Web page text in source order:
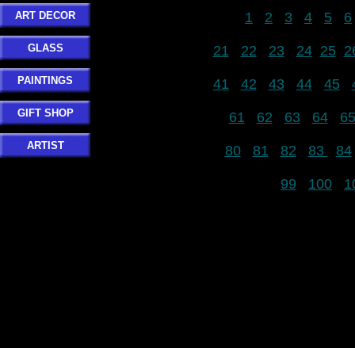
ART DECOR
GLASS
PAINTINGS
GIFT SHOP
ARTIST
1 2 3 4 5 6
21 22 23 24 25
41 42 43 44 45
61 62 63 64 65
80 81 82 83 84
99 100